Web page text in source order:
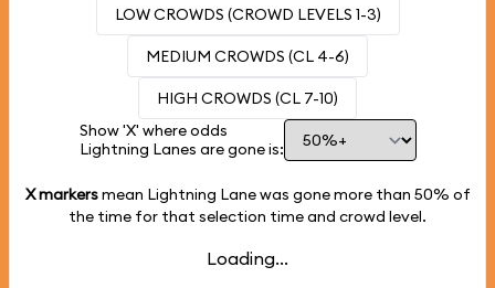
LOW CROWDS (CROWD LEVELS 1-3)
MEDIUM CROWDS (CL 4-6)
HIGH CROWDS (CL 7-10)
Show 'X' where odds
Lightning Lanes are gone is:
X markersmean Lightning Lane was gone more than 50% of
the time for that selection time and crowd level.
Loading...